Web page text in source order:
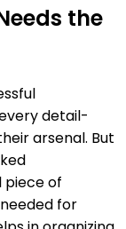
the
detail-
arsenal. But
piece of
for